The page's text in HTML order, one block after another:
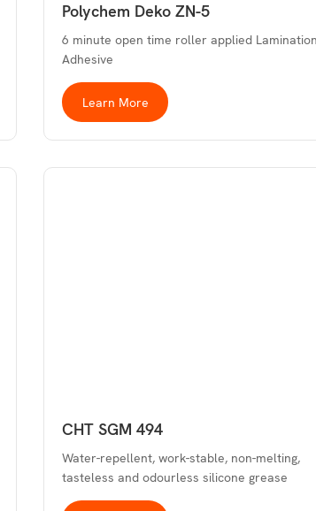
Polychem Deko ZN-5
6 minute open time roller applied Lamination
Adhesive
Learn More
CHT SGM 494
Water-repellent, work-stable, non-melting,
tasteless and odourless silicone grease